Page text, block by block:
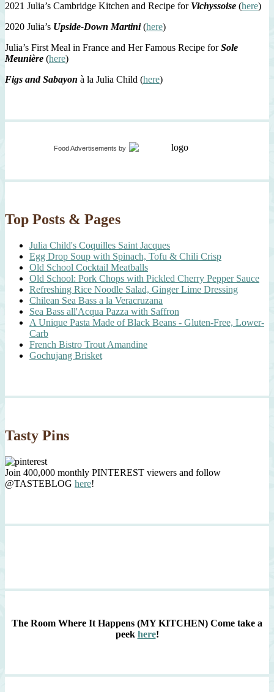
2021 Julia’s Cambridge Kitchen and Recipe for Vichyssoise (here)
2020 Julia’s Upside-Down Martini(here)
Julia’s First Meal in France and Her Famous Recipe forSole
Meunière (here)
Figs and Sabayon à la Julia Child (here)
Food Advertisements by
Top Posts & Pages
Julia Child's Coquilles Saint Jacques
Egg Drop Soup with Spinach, Tofu & Chili Crisp
Old School Cocktail Meatballs
Old School: Pork Chops with Pickled Cherry Pepper Sauce
Refreshing Rice Noodle Salad, Ginger Lime Dressing
Chilean Sea Bass a la Veracruzana
Sea Bass all'Acqua Pazza with Saffron
A Unique Pasta Made of Black Beans - Gluten-Free, Lower-
Carb
French Bistro Trout Amandine
Gochujang Brisket
Tasty Pins
Join 400,000 monthly PINTEREST viewers and follow
@TASTEBLOG here!
The Room Where It Happens (MY KITCHEN) Come take a
peek here!